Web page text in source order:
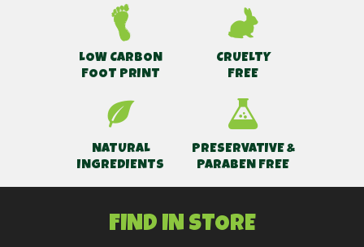
LOW CARBON
FOOT PRINT
CRUELTY
FREE
NATURAL
INGREDIENTS
PRESERVATIVE &
PARABEN FREE
FIND IN STORE